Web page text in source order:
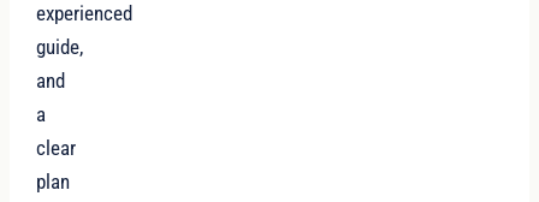
experienced
guide,
and
a
clear
plan